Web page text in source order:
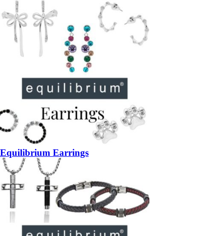
Equilibrium Earrings